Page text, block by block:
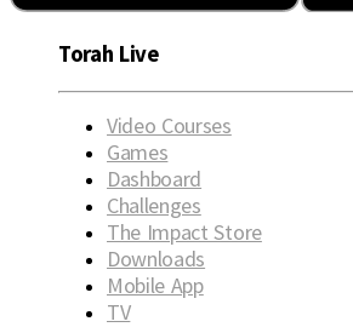
Torah Live
Video Courses
Games
Dashboard
Challenges
The Impact Store
Downloads
Mobile App
TV